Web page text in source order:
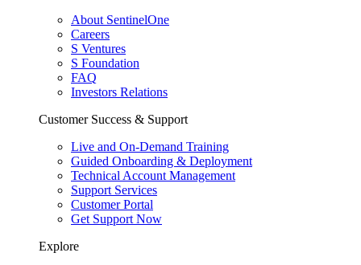
About SentinelOne
Careers
S Ventures
S Foundation
FAQ
Investors Relations
Customer Success & Support
Live and On-Demand Training
Guided Onboarding & Deployment
Technical Account Management
Support Services
Customer Portal
Get Support Now
Explore